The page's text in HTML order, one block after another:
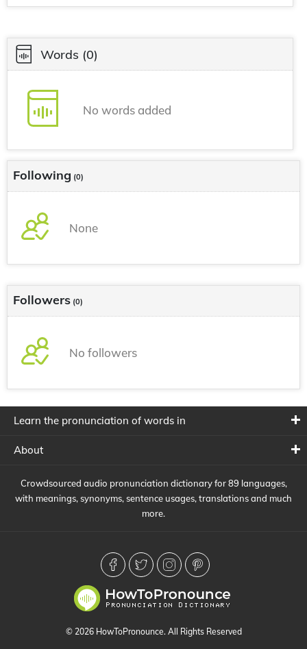
Words (0)
No words added
Following (0)
None
Followers (0)
No followers
Learn the pronunciation of words in
About
Crowdsourced audio pronunciation dictionary for 89 languages,
with meanings, synonyms, sentence usages, translations and much
more.
© 2026 HowToPronounce. All Rights Reserved